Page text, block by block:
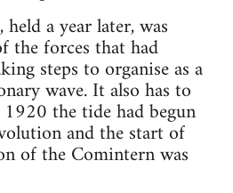
a year later, was
the forces that had
steps to organise as a
wave. It also has to
the tide had begun
and the start of
of the Comintern was